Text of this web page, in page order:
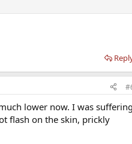
lower now. I was suffering
flash on the skin, prickly